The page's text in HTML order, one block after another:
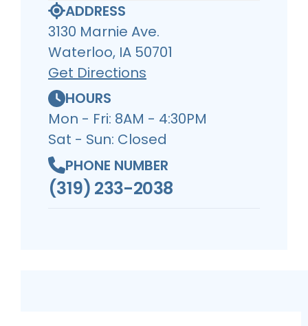
ADDRESS
3130 Marnie Ave.
Waterloo, IA 50701
Get Directions
HOURS
Mon - Fri: 8AM - 4:30PM
Sat - Sun: Closed
PHONE NUMBER
(319) 233-2038